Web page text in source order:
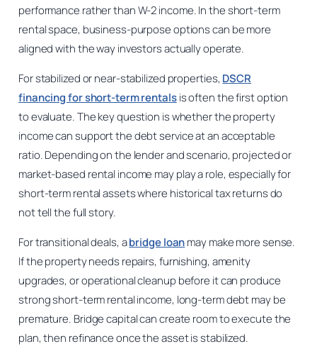
performance rather than W-2 income. In the short-term
rental space, business-purpose options can be more
aligned with the way investors actually operate.
For stabilized or near-stabilized properties, DSCR
financing for short-term rentalsis often the first option
to evaluate. The key question is whether the property
income can support the debt service at an acceptable
ratio. Depending on the lender and scenario, projected or
market-based rental income may play a role, especially for
short-term rental assets where historical tax returns do
not tell the full story.
For transitional deals, abridge loanmay make more sense.
If the property needs repairs, furnishing, amenity
upgrades, or operational cleanup before it can produce
strong short-term rental income, long-term debt may be
premature. Bridge capital can create room to execute the
plan, then refinance once the asset is stabilized.